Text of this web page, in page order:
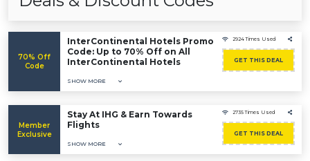
70% Off
Code
InterContinental Hotels Promo
Code: Up to 70% Off on All
InterContinental Hotels
SHOW MORE
2924 Times Used
GET THIS DEAL
Member
Exclusive
Stay At IHG & Earn Towards
Flights
SHOW MORE
2735 Times Used
GET THIS DEAL